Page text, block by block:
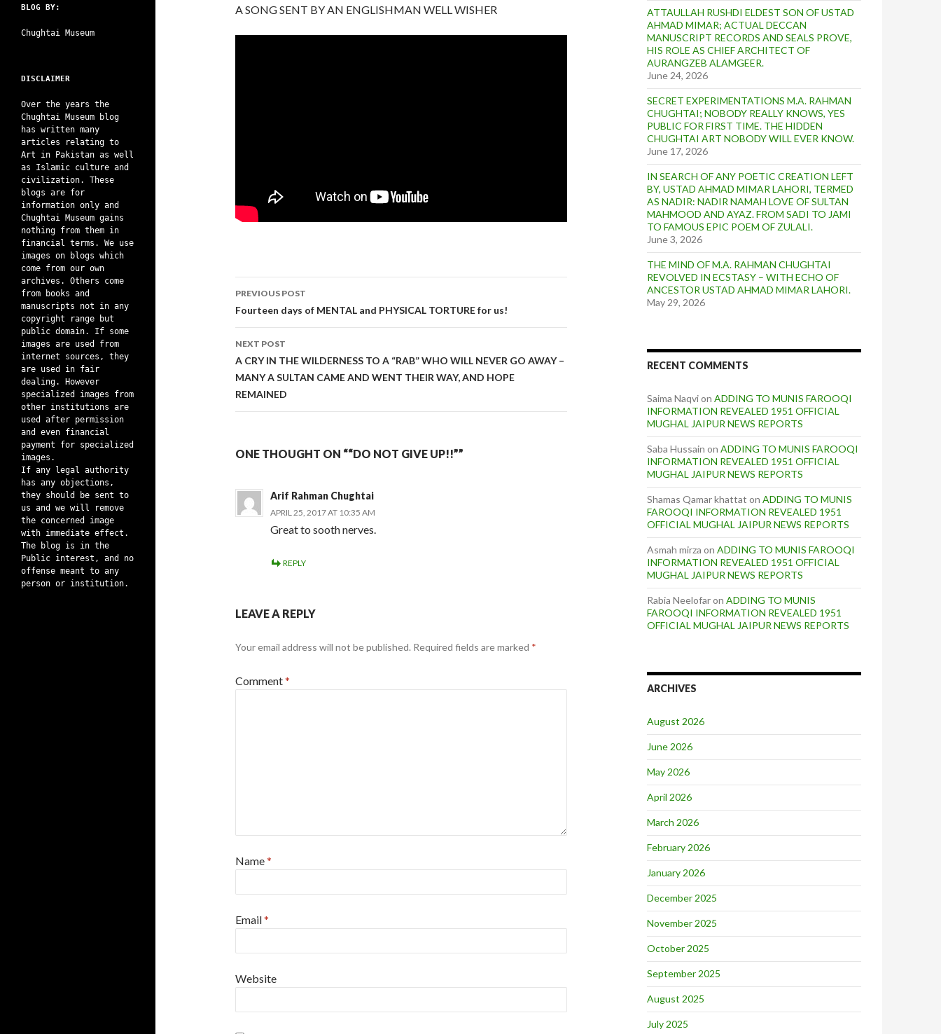
A SONG SENT BY AN ENGLISHMAN WELL WISHER
Post
navigation
PREVIOUS POST
Fourteen days of MENTAL and PHYSICAL TORTURE for us!
NEXT POST
A CRY IN THE WILDERNESS TO A “RAB” WHO WILL NEVER GO AWAY –
MANY A SULTAN CAME AND WENT THEIR WAY, AND HOPE
REMAINED
ONE THOUGHT ON ““DO NOT GIVE UP!!””
Arif Rahman Chughtai
APRIL 25, 2017 AT 10:35 AM
Great to sooth nerves.
REPLY
LEAVE A REPLY
Your email address will not be published. Required fields are marked *
Comment*
Name*
Email*
Website
ATTAULLAH RUSHDI ELDEST SON OF USTAD
AHMAD MIMAR; ACTUAL DECCAN
MANUSCRIPT RECORDS AND SEALS PROVE,
HIS ROLE AS CHIEF ARCHITECT OF
AURANGZEB ALAMGEER.
June 24, 2026
SECRET EXPERIMENTATIONS M.A. RAHMAN
CHUGHTAI; NOBODY REALLY KNOWS, YES
PUBLIC FOR FIRST TIME. THE HIDDEN
CHUGHTAI ART NOBODY WILL EVER KNOW.
June 17, 2026
IN SEARCH OF ANY POETIC CREATION LEFT
BY, USTAD AHMAD MIMAR LAHORI, TERMED
AS NADIR: NADIR NAMAH LOVE OF SULTAN
MAHMOOD AND AYAZ. FROM SADI TO JAMI
TO FAMOUS EPIC POEM OF ZULALI.
June 3, 2026
THE MIND OF M.A. RAHMAN CHUGHTAI
REVOLVED IN ECSTASY – WITH ECHO OF
ANCESTOR USTAD AHMAD MIMAR LAHORI.
May 29, 2026
RECENT COMMENTS
Saima Naqvion ADDING TO MUNIS FAROOQI
INFORMATION REVEALED 1951 OFFICIAL
MUGHAL JAIPUR NEWS REPORTS
Saba Hussain on ADDING TO MUNIS FAROOQI
INFORMATION REVEALED 1951 OFFICIAL
MUGHAL JAIPUR NEWS REPORTS
Shamas Qamar khattat on ADDING TO MUNIS
FAROOQI INFORMATION REVEALED 1951
OFFICIAL MUGHAL JAIPUR NEWS REPORTS
Asmah mirza on ADDING TO MUNIS FAROOQI
INFORMATION REVEALED 1951 OFFICIAL
MUGHAL JAIPUR NEWS REPORTS
Rabia Neelofaron ADDING TO MUNIS
FAROOQI INFORMATION REVEALED 1951
OFFICIAL MUGHAL JAIPUR NEWS REPORTS
ARCHIVES
August 2026
June 2026
May 2026
April 2026
March 2026
February 2026
January 2026
December 2025
November 2025
October 2025
September 2025
August 2025
July 2025
BLOG BY:
Chughtai Museum
DISCLAIMER
Over the years the
Chughtai Museum blog
has written many
articles relating to
Art in Pakistan as well
as Islamic culture and
civilization. These
blogs are for
information only and
Chughtai Museum gains
nothing from them in
financial terms. We use
images on blogs which
come from our own
archives. Others come
from books and
manuscripts not in any
copyright range but
public domain. If some
images are used from
internet sources, they
are used in fair
dealing. However
specialized images from
other institutions are
used after permission
and even financial
payment for specialized
images.
If any legal authority
has any objections,
they should be sent to
us and we will remove
the concerned image
with immediate effect.
The blog is in the
Public interest, and no
offense meant to any
person or institution.